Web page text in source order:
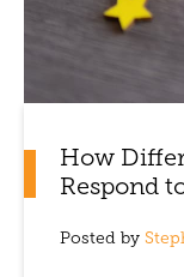
How
Respond
Posted by